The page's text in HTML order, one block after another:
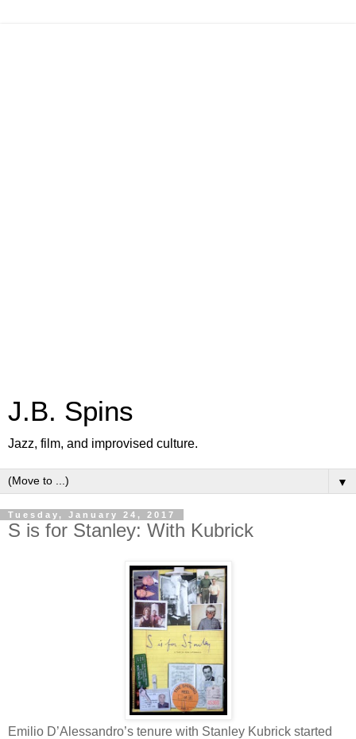
J.B. Spins
Jazz, film, and improvised culture.
▼
Tuesday, January 24, 2017
S is for Stanley: With Kubrick
Emilio D’Alessandro’s tenure with Stanley Kubrick started